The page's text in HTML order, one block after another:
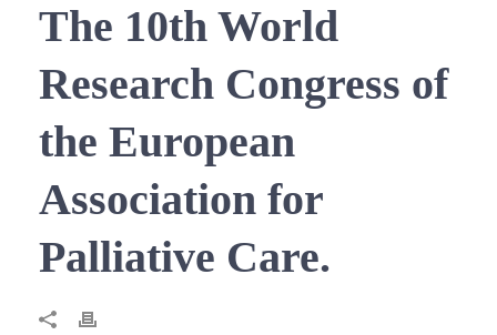
The 10th World
Research Congress of
the European
Association for
Palliative Care.